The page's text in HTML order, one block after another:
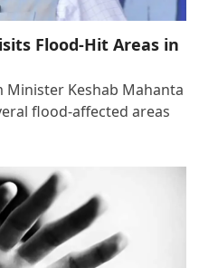
Flood-Hit Areas in
Minister Keshab Mahanta
flood-affected areas